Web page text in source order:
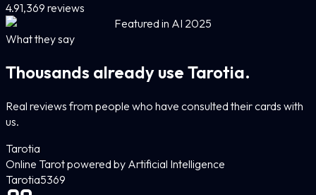
4.91,369 reviews
Featured in AI 2025
What they say
Thousands already use Tarotia.
Real reviews from people who have consulted their cards with
us.
Tarotia
Online Tarot powered by Artificial Intelligence
Tarotia5369